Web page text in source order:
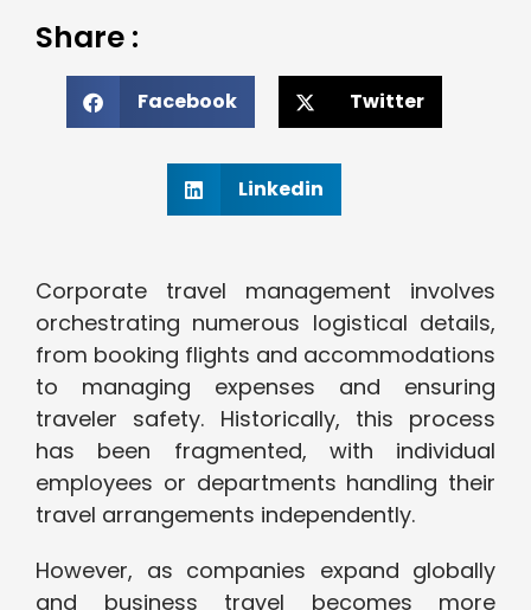
Share :
Facebook Twitter
Linkedin
Corporate travel management involves
orchestrating numerous logistical details,
from booking flights and accommodations
to managing expenses and ensuring
traveler safety. Historically, this process
has been fragmented, with individual
employees or departments handling their
travel arrangements independently.
However, as companies expand globally
and business travel becomes more